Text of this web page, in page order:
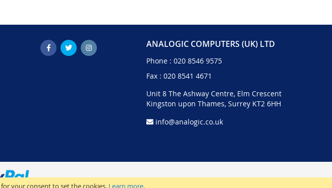
your consent to set the cookies. Learn more.
ANALOGIC COMPUTERS (UK) LTD
Phone : 020 8546 9575
Fax : 020 8541 4671
Unit 8 The Ashway Centre, Elm Crescent
Kingston upon Thames, Surrey KT2 6HH
info@analogic.co.uk